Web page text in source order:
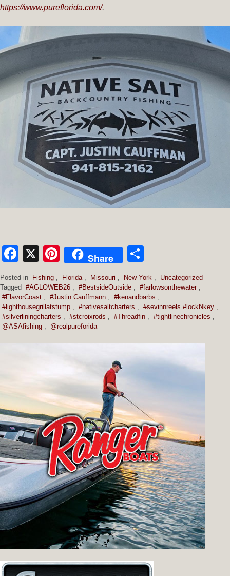
https://www.pureflorida.com/.
Facebook
X Pinterest
Share
Posted in Fishing , Florida , Missouri , New York ,
Uncategorized
Tagged #AGLOWEB26 , #BestsideOutside , #farlowsonthewater ,
#FlavorCoast , #Justin Cauffmann , #kenandbarbs ,
#lighthousegrillatstump , #nativesaltcharters , #sevinnreels #lockNkey ,
#silverliningcharters , #stcroixrods , #Threadfin , #tightlinechronicles ,
@ASAfishing , @realpureforida